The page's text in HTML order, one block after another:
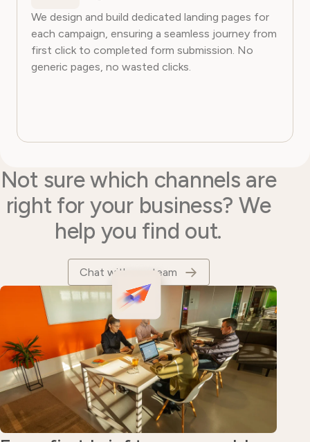
We design and build dedicated landing pages for
each campaign, ensuring a seamless journey from
first click to completed form submission. No
generic pages, no wasted clicks.
Not sure which channels are
right for your business? We
help you find out.
Chat with our team